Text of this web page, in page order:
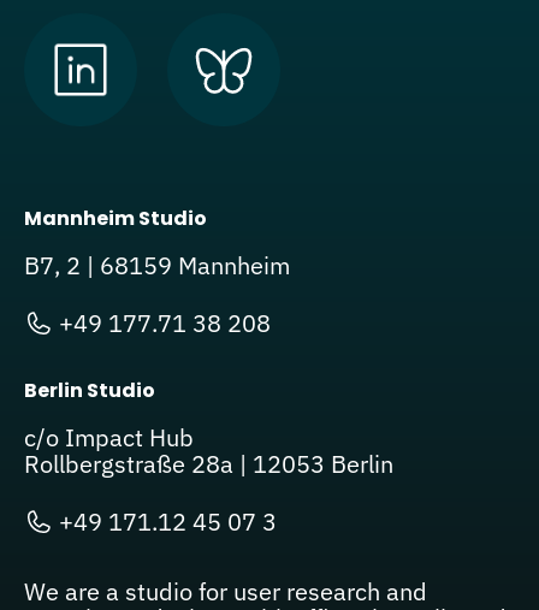
Mannheim Studio
B7, 2 | 68159 Mannheim
+49 177.71 38 208
Berlin Studio
c/o Impact Hub
Rollbergstraße 28a | 12053 Berlin
+49 171.12 45 07 3
We are a studio for user research and